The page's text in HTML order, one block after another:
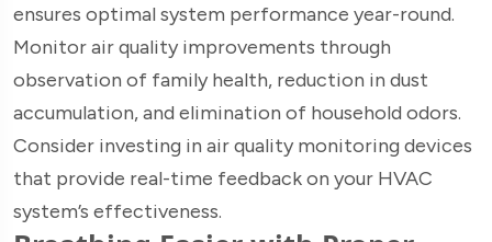
ensures optimal system performance year-round.
Monitor air quality improvements through
observation of family health, reduction in dust
accumulation, and elimination of household odors.
Consider investing in air quality monitoring devices
that provide real-time feedback on your HVAC
system’s effectiveness.